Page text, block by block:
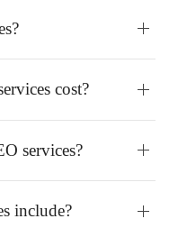
cost?
services?
include?